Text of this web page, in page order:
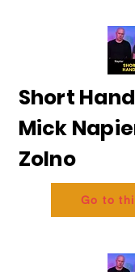
Short
Mick
Zolno
Go to